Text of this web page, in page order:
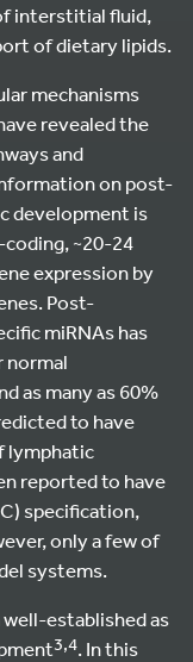
interstitial fluid,
of dietary lipids.
mechanisms
revealed the
and
on post-
development is
~20-24
expression by
Post-
miRNAs has
normal
as many as 60%
to have
lymphatic
reported to have
specification,
only a few of
systems.
well-established as
3,4. In this